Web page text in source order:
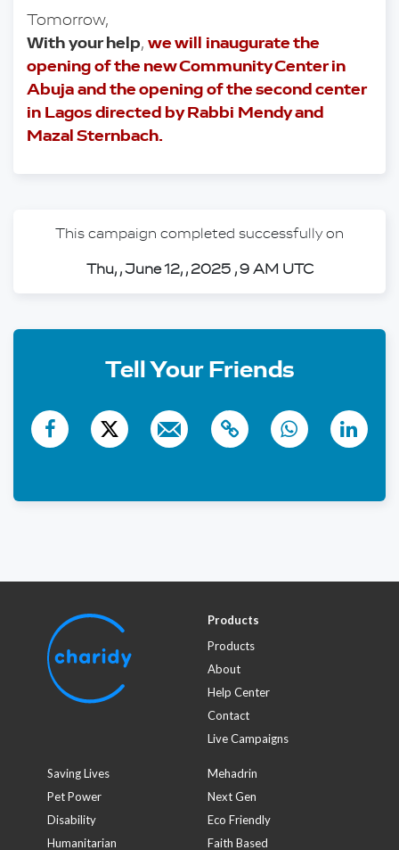
Tomorrow,
With your help, we will inaugurate the
opening of the new Community Center in
Abuja and the opening of the second center
in Lagos directed by Rabbi Mendy and
Mazal Sternbach.
This campaign completed successfully on
Thu, , June 12, , 2025 , 9 AM UTC
Tell Your Friends
Products
Products
About
Help Center
Contact
Live Campaigns
Saving Lives
Mehadrin
Pet Power
Next Gen
Disability
Eco Friendly
Humanitarian
Faith Based